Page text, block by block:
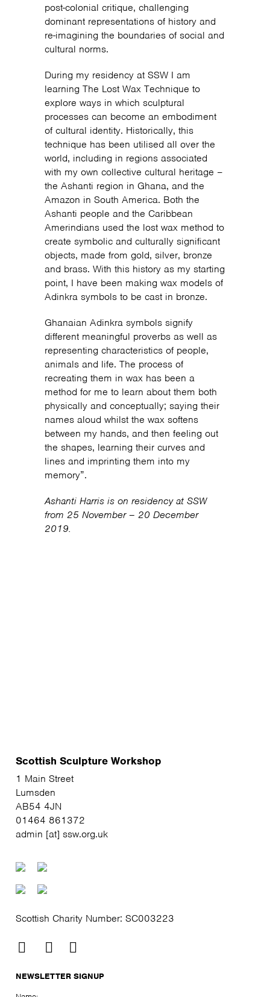
post-colonial critique, challenging
dominant representations of history and
re-imagining the boundaries of social and
cultural norms.
During my residency at SSW I am
learning The Lost Wax Technique to
explore ways in which sculptural
processes can become an embodiment
of cultural identity. Historically, this
technique has been utilised all over the
world, including in regions associated
with my own collective cultural heritage –
the Ashanti region in Ghana, and the
Amazon in South America. Both the
Ashanti people and the Caribbean
Amerindians used the lost wax method to
create symbolic and culturally significant
objects, made from gold, silver, bronze
and brass. With this history as my starting
point, I have been making wax models of
Adinkra symbols to be cast in bronze.
Ghanaian Adinkra symbols signify
different meaningful proverbs as well as
representing characteristics of people,
animals and life. The process of
recreating them in wax has been a
method for me to learn about them both
physically and conceptually; saying their
names aloud whilst the wax softens
between my hands, and then feeling out
the shapes, learning their curves and
lines and imprinting them into my
memory”.
Ashanti Harris is on residency at SSW
from 25 November – 20 December
2019.
Scottish Sculpture Workshop
1 Main Street
Lumsden
AB54 4JN
01464 861372
admin [at] ssw.org.uk
Scottish Charity Number: SC003223
NEWSLETTER SIGNUP